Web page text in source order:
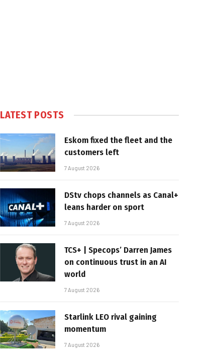
LATEST POSTS
Eskom fixed the fleet and the
customers left
7 August 2026
DStv chops channels as Canal+
leans harder on sport
7 August 2026
TCS+ | Specops’ Darren James
on continuous trust in an AI
world
7 August 2026
Starlink LEO rival gaining
momentum
7 August 2026